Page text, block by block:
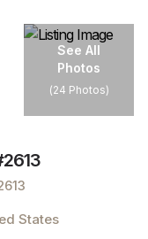
See All
Photos
(24 Photos)
States